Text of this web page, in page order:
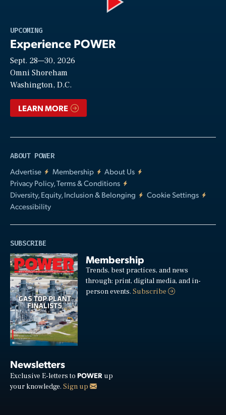
UPCOMING
Experience POWER
Sept. 28—30, 2026
Omni Shoreham
Washington, D.C.
LEARN MORE
ABOUT POWER
Advertise
Membership
About Us
Privacy Policy, Terms & Conditions
Diversity, Equity, Inclusion & Belonging
Cookie Settings
Accessibility
SUBSCRIBE
Membership
Trends, best practices, and news
through: print, digital media, and in-
person events.Subscribe
Newsletters
Exclusive E-letters to POWER up
your knowledge. Sign up